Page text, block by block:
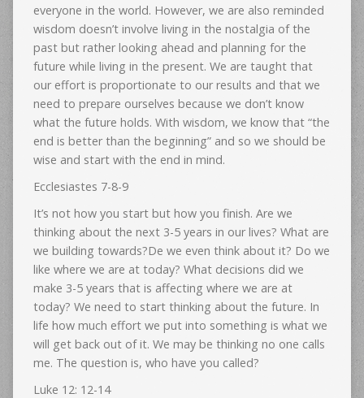
everyone in the world. However, we are also reminded
wisdom doesn’t involve living in the nostalgia of the
past but rather looking ahead and planning for the
future while living in the present. We are taught that
our effort is proportionate to our results and that we
need to prepare ourselves because we don’t know
what the future holds. With wisdom, we know that “the
end is better than the beginning” and so we should be
wise and start with the end in mind.
Ecclesiastes 7-8-9
It’s not how you start but how you finish. Are we
thinking about the next 3-5 years in our lives? What are
we building towards?De we even think about it? Do we
like where we are at today? What decisions did we
make 3-5 years that is affecting where we are at
today? We need to start thinking about the future. In
life how much effort we put into something is what we
will get back out of it. We may be thinking no one calls
me. The question is, who have you called?
Luke 12: 12-14